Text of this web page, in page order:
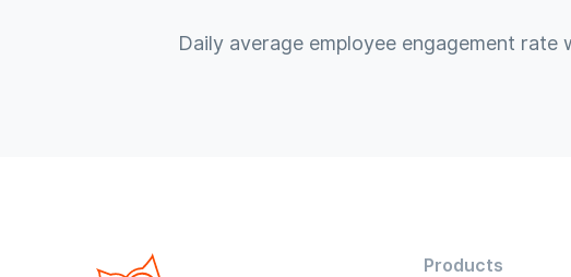
Daily average employee engagement rate
Products